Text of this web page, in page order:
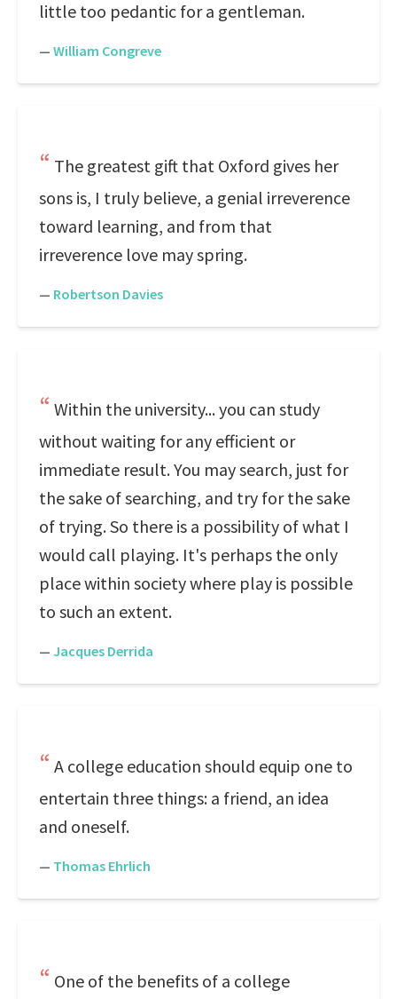
little too pedantic for a gentleman.
— William Congreve
The greatest gift that Oxford gives her
sons is, I truly believe, a genial irreverence
toward learning, and from that
irreverence love may spring.
— Robertson Davies
Within the university... you can study
without waiting for any efficient or
immediate result. You may search, just for
the sake of searching, and try for the sake
of trying. So there is a possibility of what I
would call playing. It's perhaps the only
place within society where play is possible
to such an extent.
— Jacques Derrida
A college education should equip one to
entertain three things: a friend, an idea
and oneself.
— Thomas Ehrlich
One of the benefits of a college